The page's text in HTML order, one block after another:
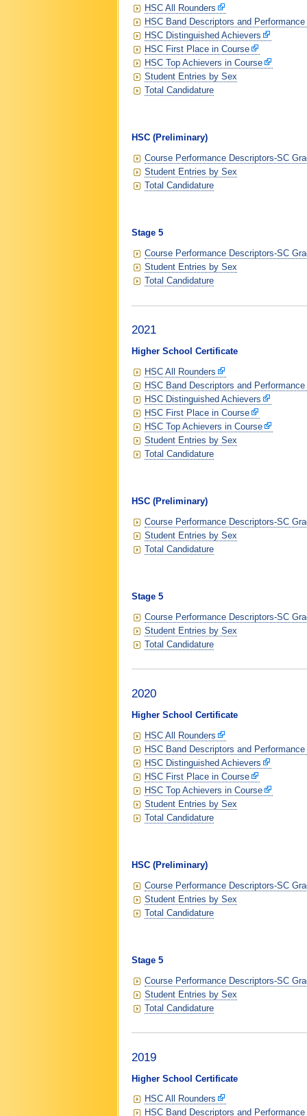
HSC All Rounders
HSC Band Descriptors and Performance
HSC Distinguished Achievers
HSC First Place in Course
HSC Top Achievers in Course
Student Entries by Sex
Total Candidature
HSC (Preliminary)
Course Performance Descriptors-SC
Student Entries by Sex
Total Candidature
Stage 5
Course Performance Descriptors-SC
Student Entries by Sex
Total Candidature
2021
Higher School Certificate
HSC All Rounders
HSC Band Descriptors and Performance
HSC Distinguished Achievers
HSC First Place in Course
HSC Top Achievers in Course
Student Entries by Sex
Total Candidature
HSC (Preliminary)
Course Performance Descriptors-SC
Student Entries by Sex
Total Candidature
Stage 5
Course Performance Descriptors-SC
Student Entries by Sex
Total Candidature
2020
Higher School Certificate
HSC All Rounders
HSC Band Descriptors and Performance
HSC Distinguished Achievers
HSC First Place in Course
HSC Top Achievers in Course
Student Entries by Sex
Total Candidature
HSC (Preliminary)
Course Performance Descriptors-SC
Student Entries by Sex
Total Candidature
Stage 5
Course Performance Descriptors-SC
Student Entries by Sex
Total Candidature
2019
Higher School Certificate
HSC All Rounders
HSC Band Descriptors and Performance